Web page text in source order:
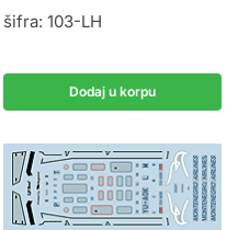
šifra: 103-LH
Dodaj u korpu